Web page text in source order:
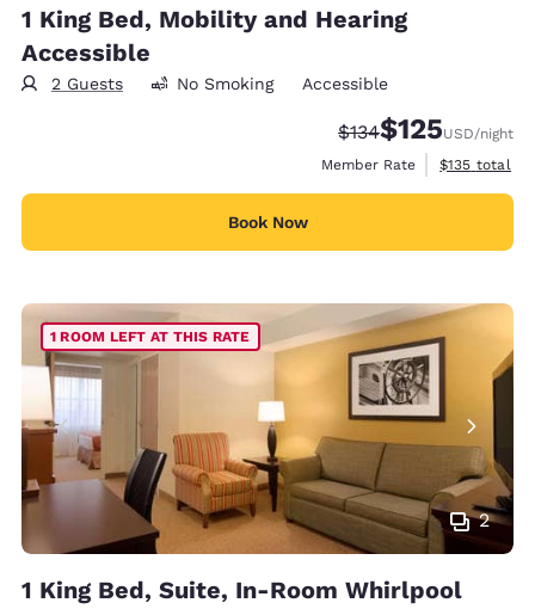
1 King Bed, Mobility and Hearing
Accessible
2 Guests No Smoking Accessible
Strikethrough Rate:
$134Discounted rate:
$125USD/night
Member Rate
View
$135 total
Book Now
2
1 ROOM LEFT AT THIS RATE
1 King Bed, Suite, In-Room Whirlpool